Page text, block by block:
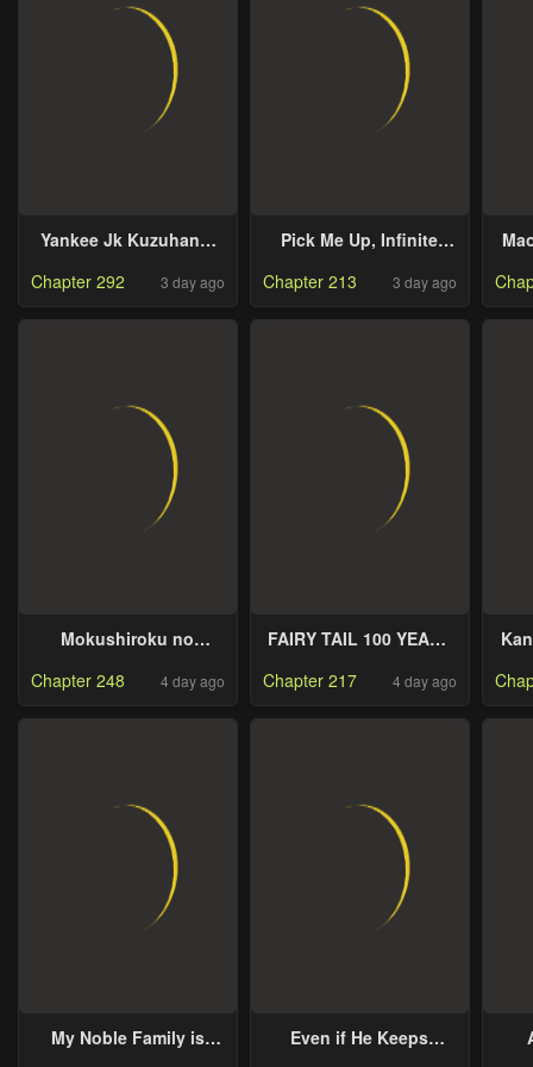
Replacement for My
Retirement Money
Yankee Jk Kuzuhana-
Chapter 292 3 day ago
Pick Me Up, Infinite
Chapter 213 3 day ago
Mokushiroku no
Chapter 248 4 day ago
FAIRY TAIL 100 YEARS
Chapter 217 4 day ago
My Noble Family is
Even if He Keeps